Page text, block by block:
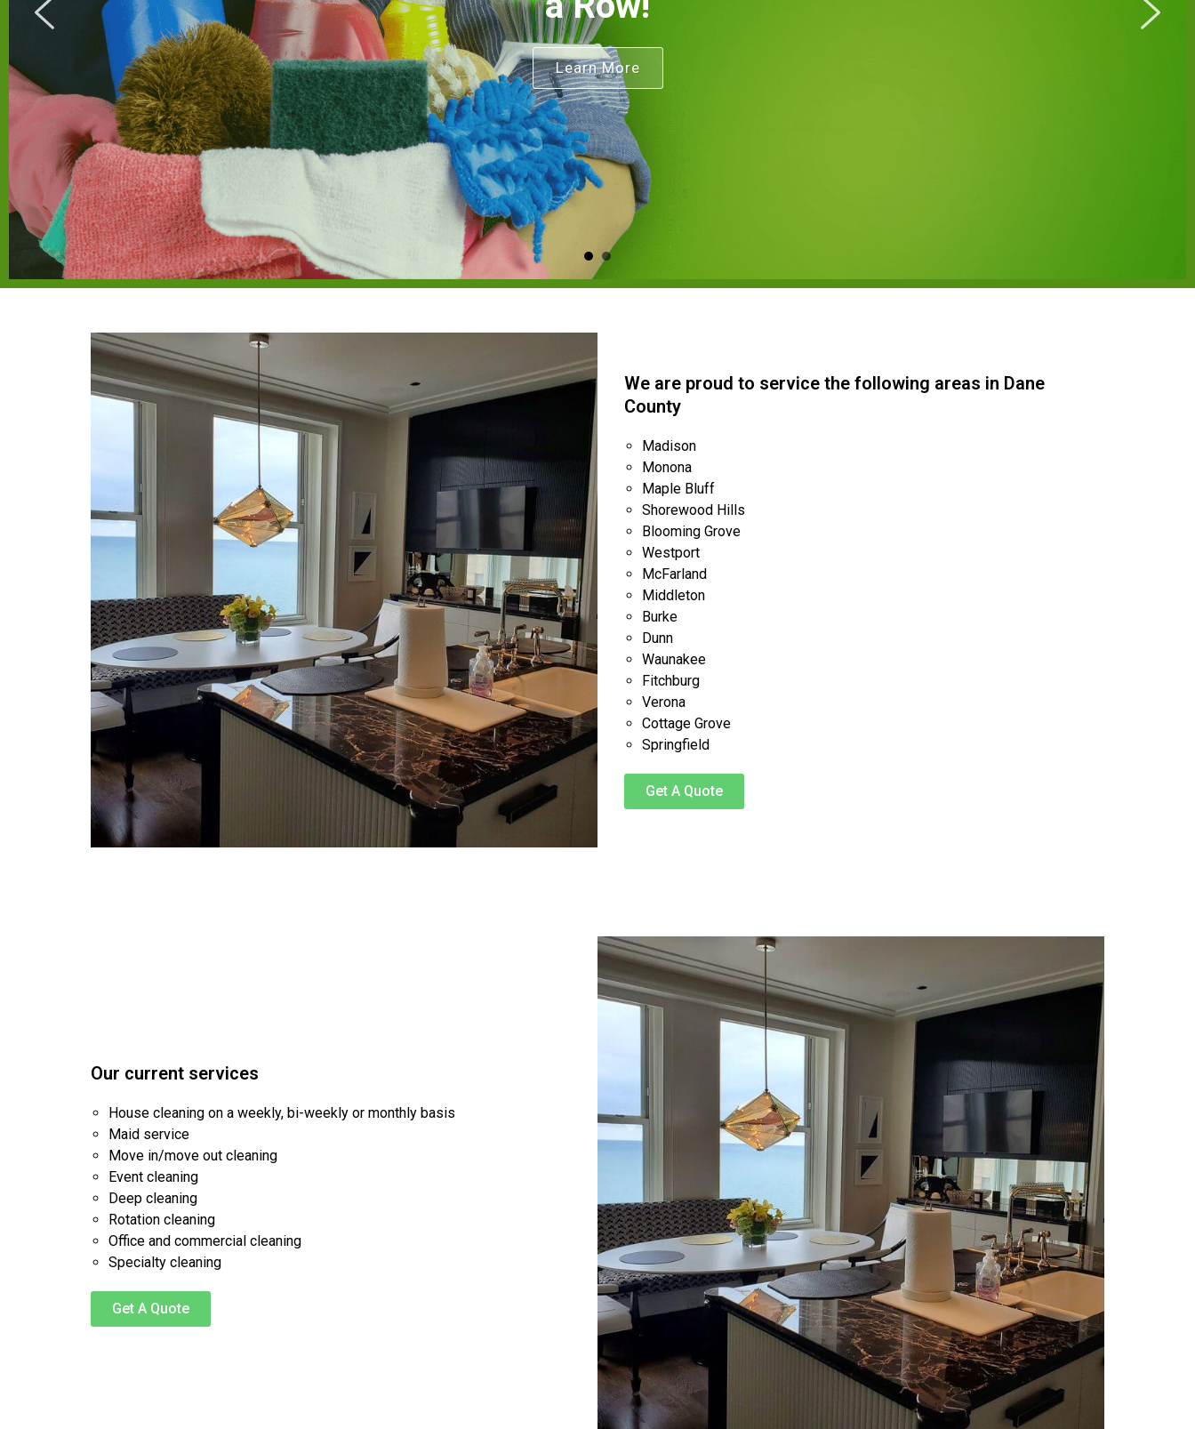
Learn More
We are proud to service the following areas in Dane
County
Madison
Monona
Maple Bluff
Shorewood Hills
Blooming Grove
Westport
McFarland
Middleton
Burke
Dunn
Waunakee
Fitchburg
Verona
Cottage Grove
Springfield
Get A Quote
Our current services
House cleaning on a weekly, bi-weekly or monthly basis
Maid service
Move in/move out cleaning
Event cleaning
Deep cleaning
Rotation cleaning
Office and commercial cleaning
Specialty cleaning
Get A Quote